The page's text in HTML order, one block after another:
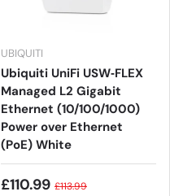
UBIQUITI
Ubiquiti UniFi USW‑FLEX
Managed L2 Gigabit
Ethernet (10/100/1000)
Power over Ethernet
(PoE) White
£110.99 £113.99